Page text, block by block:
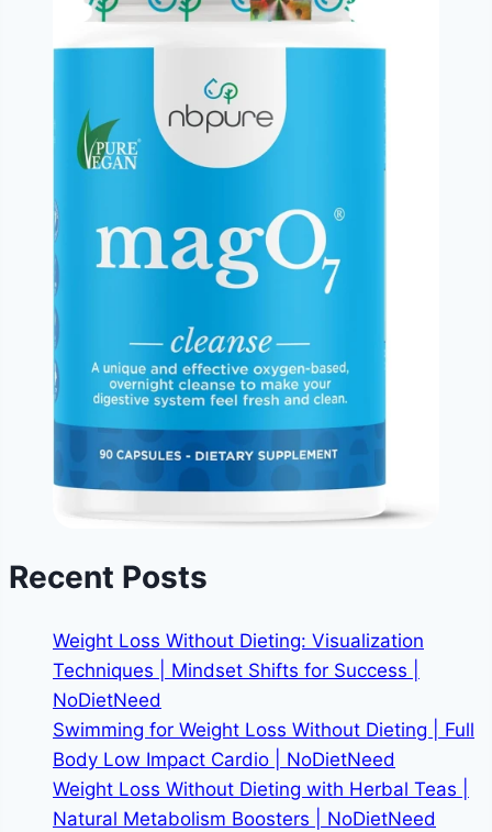
Recent Posts
Weight Loss Without Dieting: Visualization
Techniques | Mindset Shifts for Success |
NoDietNeed
Swimming for Weight Loss Without Dieting | Full
Body Low Impact Cardio | NoDietNeed
Weight Loss Without Dieting with Herbal Teas |
Natural Metabolism Boosters | NoDietNeed